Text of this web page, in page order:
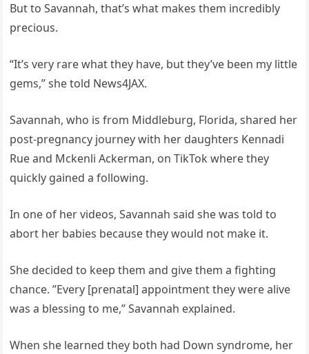
But to Savannah, that’s what makes them incredibly
precious.
“It’s very rare what they have, but they’ve been my little
gems,” she told News4JAX.
Savannah, who is from Middleburg, Florida, shared her
post-pregnancy journey with her daughters Kennadi
Rue and Mckenli Ackerman, on TikTok where they
quickly gained a following.
In one of her videos, Savannah said she was told to
abort her babies because they would not make it.
She decided to keep them and give them a fighting
chance. ”Every [prenatal] appointment they were alive
was a blessing to me,” Savannah explained.
When she learned they both had Down syndrome, her